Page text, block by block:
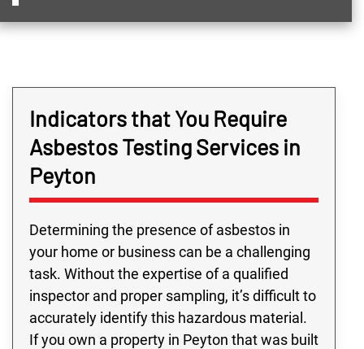
Indicators that You Require
Asbestos Testing Services in
Peyton
Determining the presence of asbestos in
your home or business can be a challenging
task. Without the expertise of a qualified
inspector and proper sampling, it’s difficult to
accurately identify this hazardous material.
If you own a property in Peyton that was built